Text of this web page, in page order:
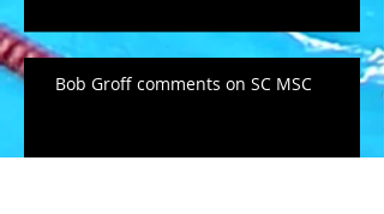
Bob Groff comments on SC MSC